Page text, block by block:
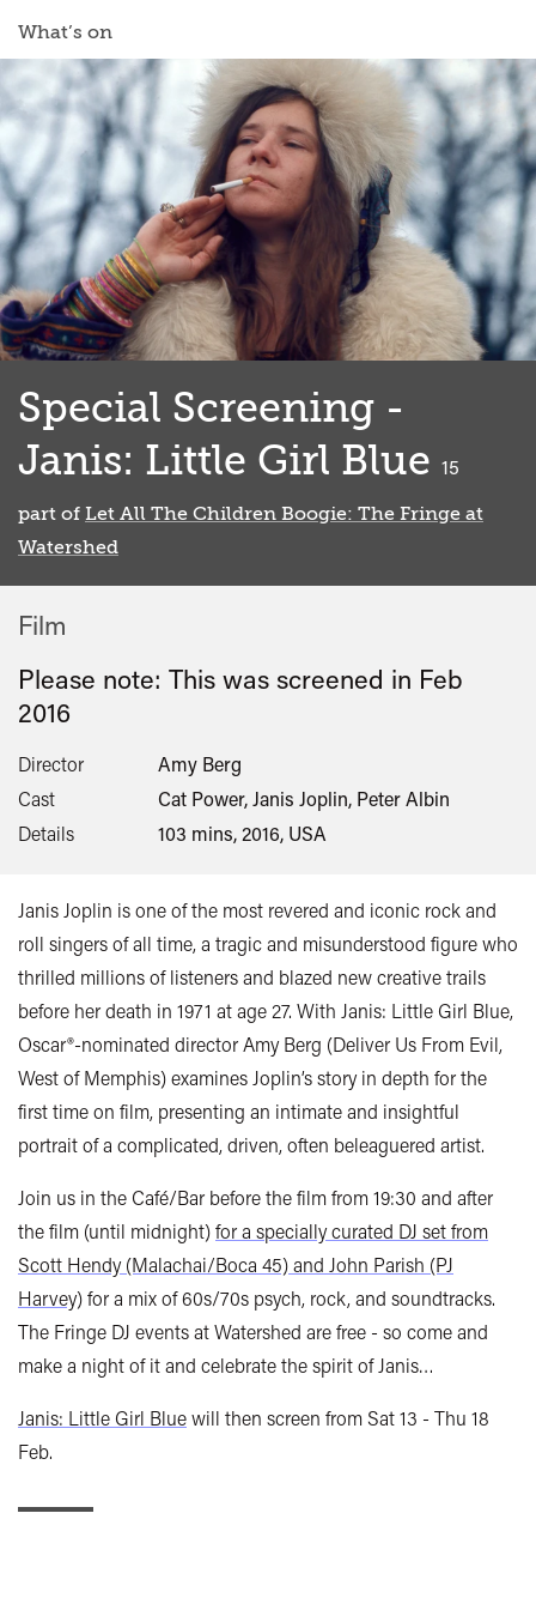
What’s on
Special Screening -
Janis: Little Girl Blue 15
part of Let All The Children Boogie: The Fringe at
Watershed
Film
Please note: This was screened in Feb
2016
Director
Amy Berg
Cast
Cat Power, Janis Joplin, Peter Albin
Details
103 mins, 2016, USA
Janis Joplin is one of the most revered and iconic rock and
roll singers of all time, a tragic and misunderstood figure who
thrilled millions of listeners and blazed new creative trails
before her death in 1971 at age 27. With Janis: Little Girl Blue,
Oscar®-nominated director Amy Berg (Deliver Us From Evil,
West of Memphis) examines Joplin’s story in depth for the
first time on film, presenting an intimate and insightful
portrait of a complicated, driven, often beleaguered artist.
Join us in the Café/Bar before the film from 19:30 and after
the film (until midnight)for a specially curated DJ set from
Scott Hendy (Malachai/Boca 45) and John Parish (PJ
Harvey)for a mix of 60s/70s psych, rock, and soundtracks.
The Fringe DJ events at Watershed are free - so come and
make a night of it and celebrate the spirit of Janis…
Janis: Little Girl Bluewill then screen from Sat 13 - Thu 18
Feb.